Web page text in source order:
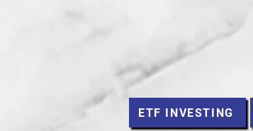
ETF INVESTING